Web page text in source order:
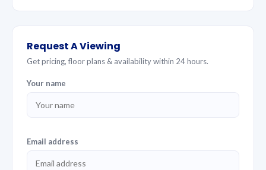
Request A Viewing
Get pricing, floor plans & availability within 24 hours.
Your name
Email address